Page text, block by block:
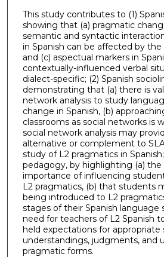
This study contributes to (1)
showing that (a) pragmatic
semantic and syntactic
in Spanish can be affected by
and (c) aspectual markers in
contextually-influenced verbal
dialect-specific; (2) Spanish
demonstrating that (a) there is
network analysis to study
change in Spanish, (b)
classrooms as social networks is
social network analysis may
alternative or complement to
study of L2 pragmatics in
pedagogy, by highlighting (a) the
importance of influencing
L2 pragmatics, (b) that students
being introduced to L2
stages of their Spanish language
need for teachers of L2 Spanish
held expectations for
understandings, judgments, and
pragmatic forms.